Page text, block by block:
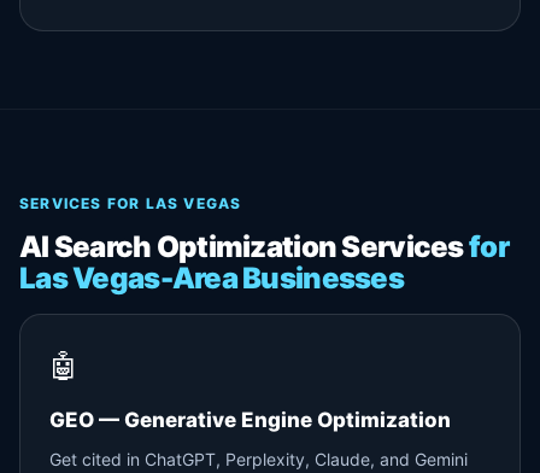
SERVICES FOR LAS VEGAS
AI Search Optimization Servicesfor
Las Vegas-Area Businesses
🤖
GEO — Generative Engine Optimization
Get cited in ChatGPT, Perplexity, Claude, and Gemini